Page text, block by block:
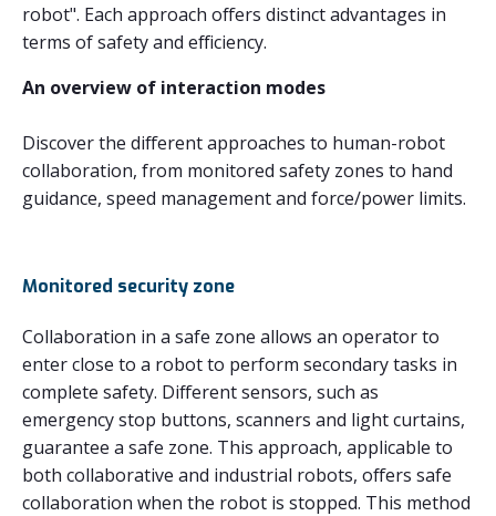
robot". Each approach offers distinct advantages in
terms of safety and efficiency.
An overview of interaction modes
Discover the different approaches to human-robot
collaboration, from monitored safety zones to hand
guidance, speed management and force/power limits.
Monitored security zone
Collaboration in a safe zone allows an operator to
enter close to a robot to perform secondary tasks in
complete safety. Different sensors, such as
emergency stop buttons, scanners and light curtains,
guarantee a safe zone. This approach, applicable to
both collaborative and industrial robots, offers safe
collaboration when the robot is stopped. This method